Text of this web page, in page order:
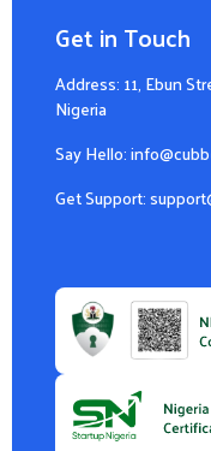
Get in Touch
Address: 11, Ebun
Nigeria
Say Hello:
Get Support: